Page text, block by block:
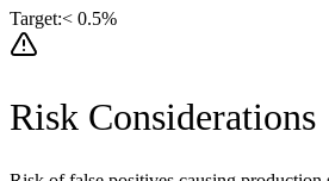
Target:< 0.5%
Risk Considerations